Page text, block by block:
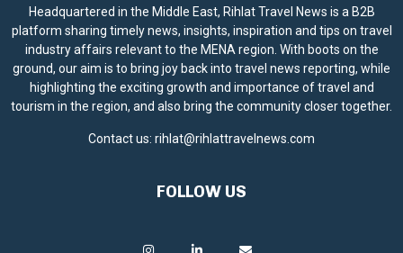
Headquartered in the Middle East, Rihlat Travel News is a B2B
platform sharing timely news, insights, inspiration and tips on travel
industry affairs relevant to the MENA region. With boots on the
ground, our aim is to bring joy back into travel news reporting, while
highlighting the exciting growth and importance of travel and
tourism in the region, and also bring the community closer together.
Contact us: rihlat@rihlattravelnews.com
FOLLOW US